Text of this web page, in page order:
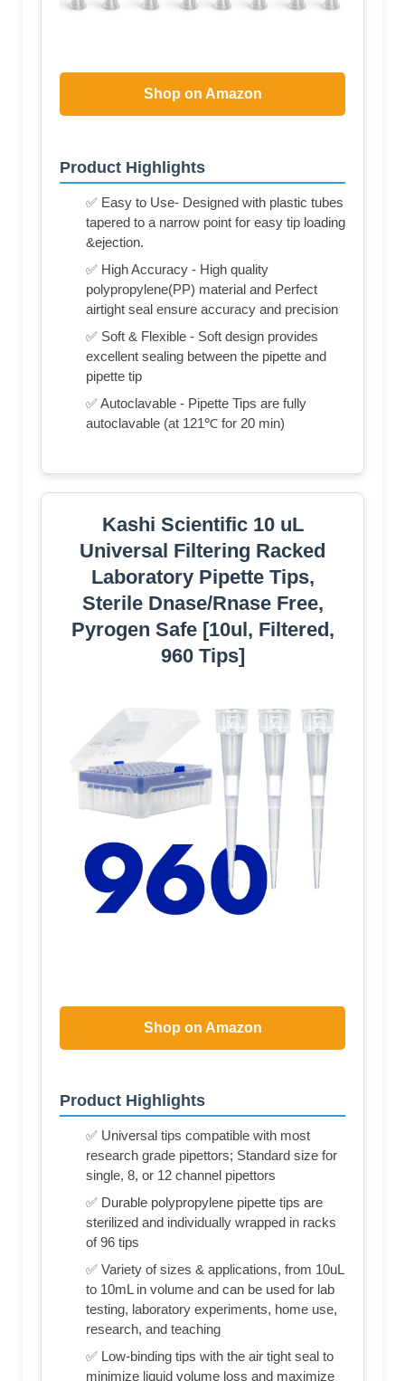
Shop on Amazon
Product Highlights
✅ Easy to Use- Designed with plastic tubes
tapered to a narrow point for easy tip loading
&ejection.
✅ High Accuracy - High quality
polypropylene(PP) material and Perfect
airtight seal ensure accuracy and precision
✅ Soft & Flexible - Soft design provides
excellent sealing between the pipette and
pipette tip
✅ Autoclavable - Pipette Tips are fully
autoclavable (at 121℃ for 20 min)
Kashi Scientific 10 uL
Universal Filtering Racked
Laboratory Pipette Tips,
Sterile Dnase/Rnase Free,
Pyrogen Safe [10ul, Filtered,
960 Tips]
Shop on Amazon
Product Highlights
✅ Universal tips compatible with most
research grade pipettors; Standard size for
single, 8, or 12 channel pipettors
✅ Durable polypropylene pipette tips are
sterilized and individually wrapped in racks
of 96 tips
✅ Variety of sizes & applications, from 10uL
to 10mL in volume and can be used for lab
testing, laboratory experiments, home use,
research, and teaching
✅ Low-binding tips with the air tight seal to
minimize liquid volume loss and maximize